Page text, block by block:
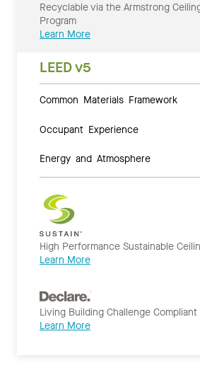
Recyclable via the Armstrong
Program
Learn More
LEED v5
Common Materials Framework
Occupant Experience
Energy and Atmosphere
High Performance Sustainable
Learn More
Living Building Challenge Compliant
Learn More